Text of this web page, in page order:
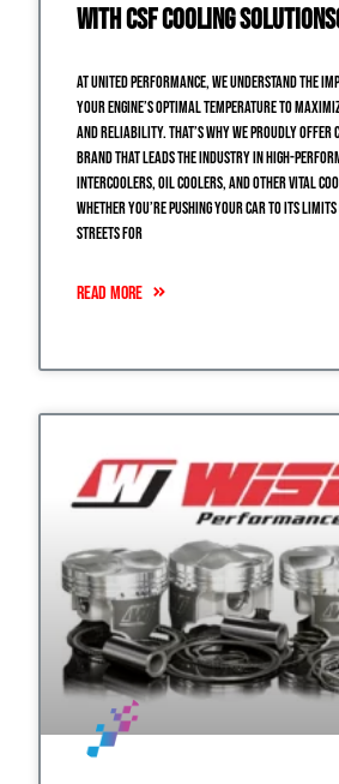
with CSF Cooling
At United Performance, we understand the
your engine’s optimal temperature to
and reliability. That’s why we proudly offer
brand that leads the industry in high-
intercoolers, oil coolers, and other vital
Whether you’re pushing your car to its
streets for
READ MORE